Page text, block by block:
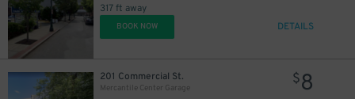
317 ft away
BOOK NOW DETAILS
201 Commercial St.
Mercantile Center Garage
$8